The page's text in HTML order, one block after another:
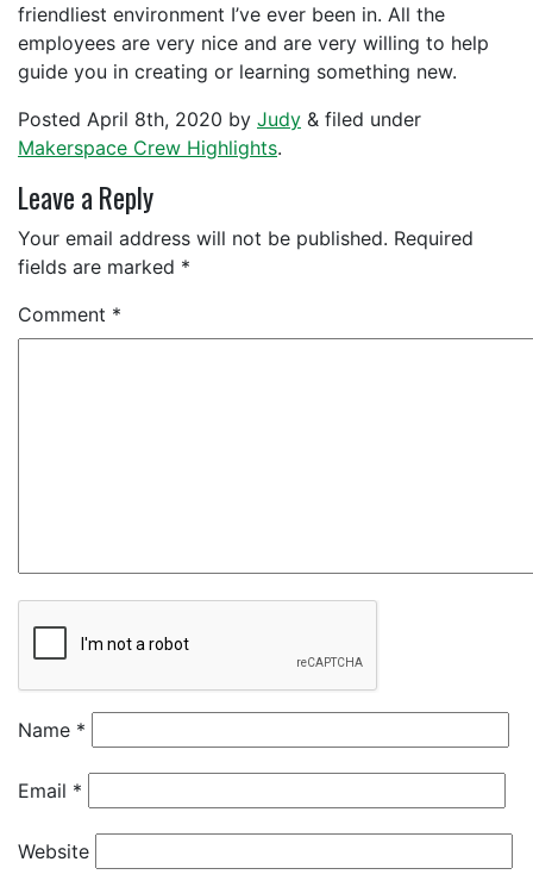
friendliest environment I’ve ever been in. All the
employees are very nice and are very willing to help
guide you in creating or learning something new.
Posted April 8th, 2020 by Judy & filed under
Makerspace Crew Highlights.
Leave a Reply
Your email address will not be published. Required
fields are marked *
Comment *
Name *
Email *
Website